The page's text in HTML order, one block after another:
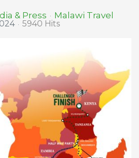
& Press Malawi Travel
5940 Hits